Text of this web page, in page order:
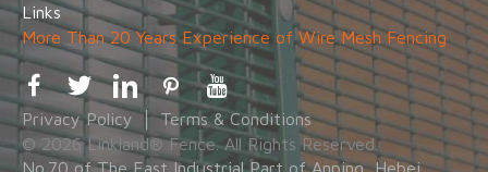
Links
More Than 20 Years Experience of Wire Mesh Fencing
Privacy Policy
Terms & Conditions
© 2026 Linkland® Fence. All Rights Reserved.
No.70 of The East Industrial Part of Anping, Hebei,